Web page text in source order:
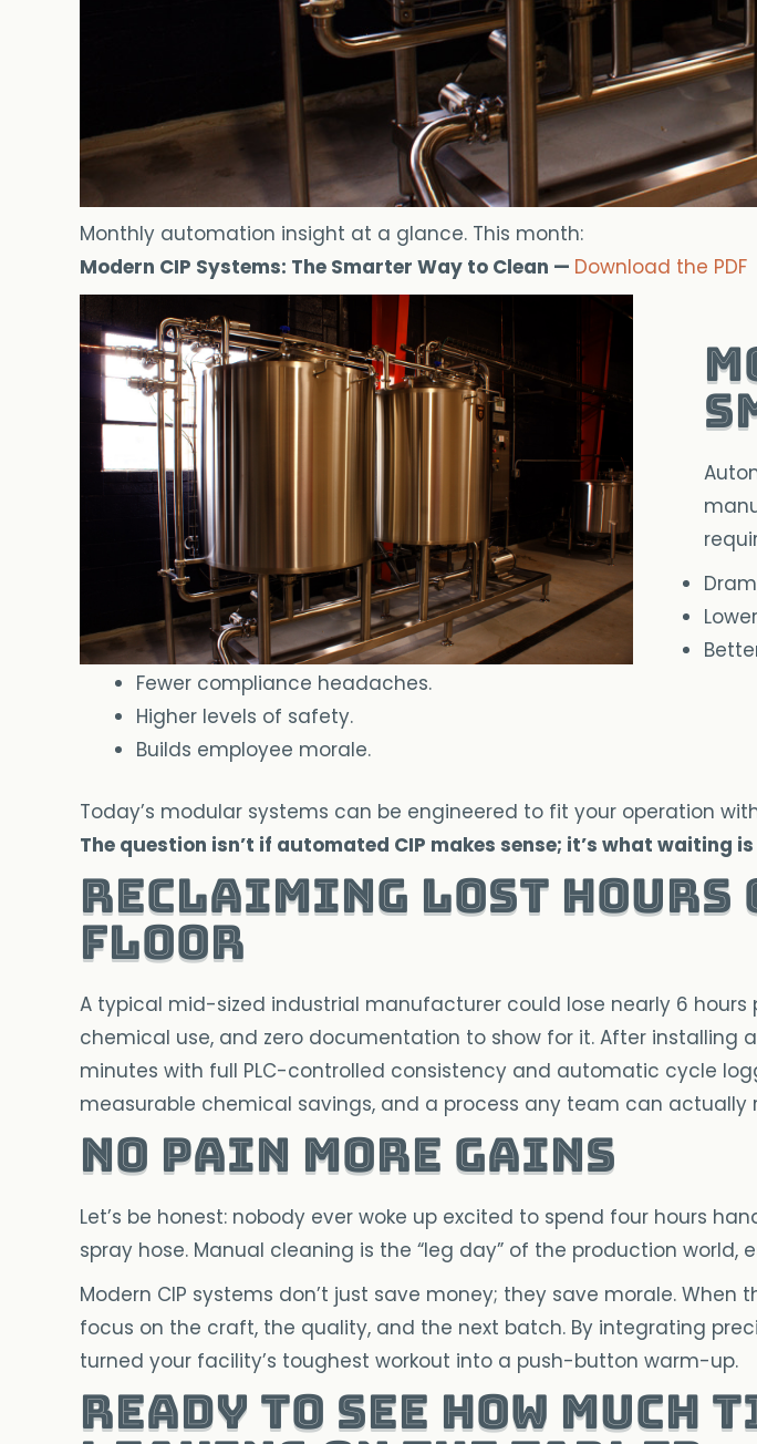
Monthly automation insight at a glance. This month:
Modern CIP Systems: The Smarter Way to Clean — Download the PDF
Fewer compliance headaches.
Higher levels of safety.
Builds employee morale.
Today’s modular systems can be engineered to fit your operation
The question isn’t if automated CIP makes sense; it’s what waiting
Reclaiming Lost
Floor
A typical mid-sized industrial manufacturer could lose nearly 6
chemical use, and zero documentation to show for it. After
minutes with full PLC-controlled consistency and automatic cycle
measurable chemical savings, and a process any team can
No Pain More Gains
Let’s be honest: nobody ever woke up excited to spend four hours
spray hose. Manual cleaning is the “leg day” of the production world,
Modern CIP systems don’t just save money; they save morale.
focus on the craft, the quality, and the next batch. By integrating
turned your facility’s toughest workout into a push-button warm-up.
Ready to see how